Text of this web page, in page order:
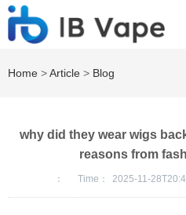
Home >Article > Blog
why did they wear wigs
reasons from
： Time： 2025-11-